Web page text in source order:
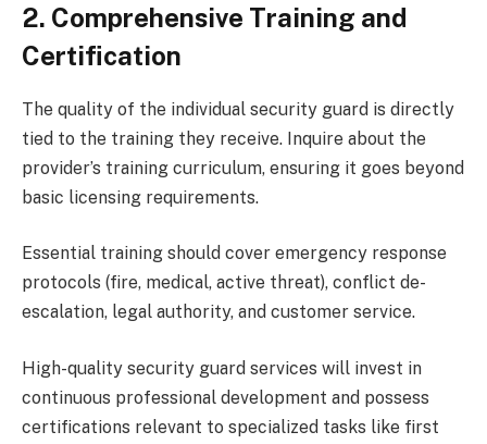
2. Comprehensive Training and
Certification
The quality of the individual security guard is directly
tied to the training they receive. Inquire about the
provider’s training curriculum, ensuring it goes beyond
basic licensing requirements.
Essential training should cover emergency response
protocols (fire, medical, active threat), conflict de-
escalation, legal authority, and customer service.
High-quality security guard services will invest in
continuous professional development and possess
certifications relevant to specialized tasks like first